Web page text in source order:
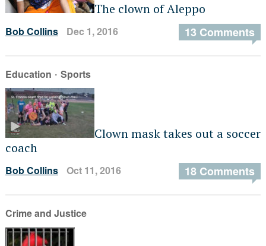
The clown of Aleppo
Bob Collins Dec 1, 2016 13 Comments
Education · Sports
Clown mask takes out a soccer
coach
Bob Collins Oct 11, 2016 18 Comments
Crime and Justice